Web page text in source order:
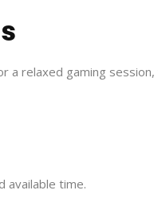
relaxed gaming
available time.